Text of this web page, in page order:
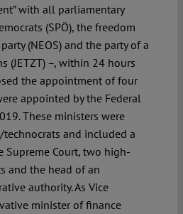
with all parliamentary
(SPÖ), the freedom
(NEOS) and the party of a
(JETZT) –, within 24 hours
the appointment of four
appointed by the Federal
These ministers were
and included a
Supreme Court, two high-
and the head of an
authority. As Vice
minister of finance